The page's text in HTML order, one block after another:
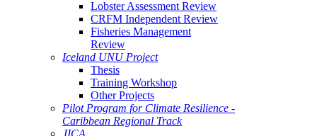
Lobster Assessment Review
CRFM Independent Review
Fisheries Management
Review
Iceland UNU Project
Thesis
Training Workshop
Other Projects
Pilot Program for Climate Resilience -
Caribbean Regional Track
JICA